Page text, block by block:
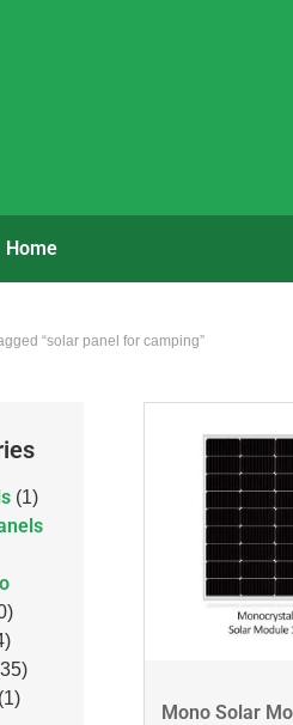
Home
“solar panel for camping”
(1)
(1)
Mono Solar